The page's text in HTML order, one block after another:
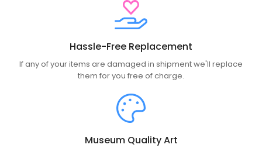
Hassle-Free Replacement
If any of your items are damaged in shipment we'll replace
them for you free of charge.
Museum Quality Art